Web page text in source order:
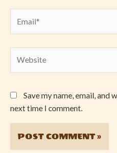
Save my name, email,
next time I comment.